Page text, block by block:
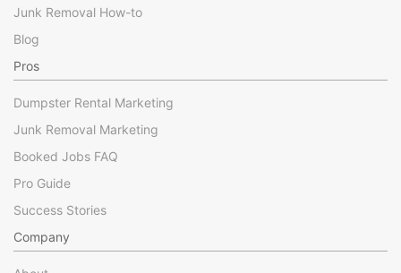
Junk Removal How-to
Blog
Pros
Dumpster Rental Marketing
Junk Removal Marketing
Booked Jobs FAQ
Pro Guide
Success Stories
Company